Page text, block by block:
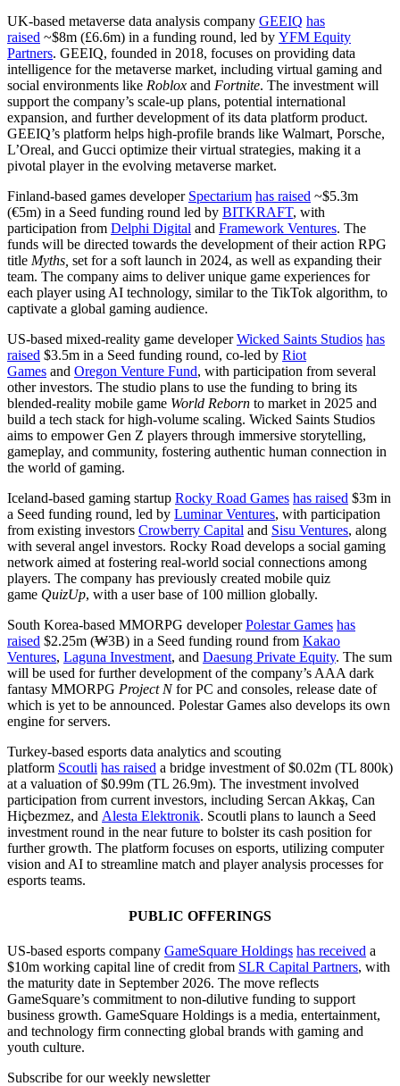
UK-based metaverse data analysis company GEEIQ has
raised ~$8m (£6.6m) in a funding round, led by YFM Equity
Partners. GEEIQ, founded in 2018, focuses on providing data
intelligence for the metaverse market, including virtual gaming and
social environments like Roblox and Fortnite. The investment will
support the company’s scale-up plans, potential international
expansion, and further development of its data platform product.
GEEIQ’s platform helps high-profile brands like Walmart, Porsche,
L’Oreal, and Gucci optimize their virtual strategies, making it a
pivotal player in the evolving metaverse market.
Finland-based games developer Spectarium has raised ~$5.3m
(€5m) in a Seed funding round led by BITKRAFT, with
participation from Delphi Digital and Framework Ventures. The
funds will be directed towards the development of their action RPG
title Myths, set for a soft launch in 2024, as well as expanding their
team. The company aims to deliver unique game experiences for
each player using AI technology, similar to the TikTok algorithm, to
captivate a global gaming audience.
US-based mixed-reality game developerWicked Saints Studios has
raised $3.5m in a Seed funding round, co-led by Riot
Games and Oregon Venture Fund, with participation from several
other investors. The studio plans to use the funding to bring its
blended-reality mobile game World Reborn to market in 2025 and
build a tech stack for high-volume scaling. Wicked Saints Studios
aims to empower Gen Z players through immersive storytelling,
gameplay, and community, fostering authentic human connection in
the world of gaming.
Iceland-based gaming startup Rocky Road Games has raised $3m in
a Seed funding round, led by Luminar Ventures, with participation
from existing investors Crowberry Capital and Sisu Ventures, along
with several angel investors. Rocky Road develops a social gaming
network aimed at fostering real-world social connections among
players. The company has previously created mobile quiz
game QuizUp, with a user base of 100 million globally.
South Korea-based MMORPG developerPolestar Games has
raised $2.25m (₩3B) in a Seed funding round from Kakao
Ventures, Laguna Investment, and Daesung Private Equity. The sum
will be used for further development of the company’s AAA dark
fantasy MMORPG Project Nfor PC and consoles, release date of
which is yet to be announced. Polestar Games also develops its own
engine for servers.
Turkey-based esports data analytics and scouting
platform Scoutli has raised a bridge investment of $0.02m (TL 800k)
at a valuation of $0.99m (TL 26.9m). The investment involved
participation from current investors, including Sercan Akkaş, Can
Hiçbezmez, and Alesta Elektronik. Scoutli plans to launch a Seed
investment round in the near future to bolster its cash position for
further growth. The platform focuses on esports, utilizing computer
vision and AI to streamline match and player analysis processes for
esports teams.
PUBLIC OFFERINGS
US-based esports company GameSquare Holdings has received a
$10m working capital line of credit from SLR Capital Partners, with
the maturity date in September 2026. The move reflects
GameSquare’s commitment to non-dilutive funding to support
business growth. GameSquare Holdings is a media, entertainment,
and technology firm connecting global brands with gaming and
youth culture.
Subscribe for our weekly newsletter